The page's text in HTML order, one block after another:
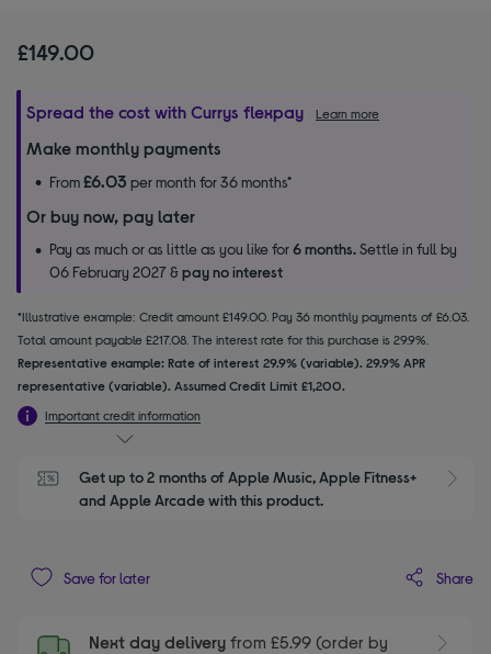
£149.00
Spread the cost with Currys flexpay Learn more
Make monthly payments
From£6.03 per month for 36 months*
Or buy now, pay later
Pay as much or as little as you like for6 months.Settle in full by
06 February 2027 &pay no interest
*Illustrative example: Credit amount £149.00. Pay 36 monthly payments of £6.03.
Total amount payable £217.08. The interest rate for this purchase is 29.9%.
Representative example: Rate of interest 29.9% (variable). 29.9% APR
representative (variable). Assumed Credit Limit £1,200.
Important credit information
Get up to 2 months of Apple Music, Apple Fitness+
and Apple Arcade with this product.
Save for later Share
Next day delivery from £5.99 (order by